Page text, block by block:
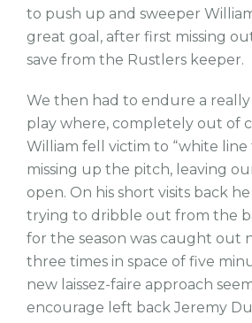
to push up and sweeper
great goal, after first missing
save from the Rustlers keeper.
We then had to endure a really
play where, completely out of
William fell victim to “white
missing up the pitch, leaving
open. On his short visits back
trying to dribble out from the
for the season was caught out
three times in space of five
new laissez-faire approach
encourage left back Jeremy